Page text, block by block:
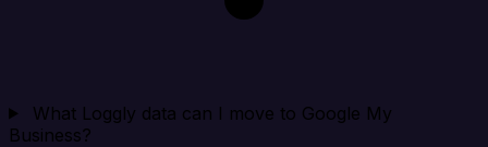
What Loggly data can I move to Google My
Business?